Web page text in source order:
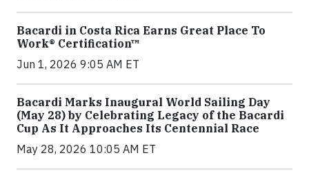
Bacardi in Costa Rica Earns Great Place To
Work® Certification™
Jun 1, 2026 9:05 AM ET
Bacardi Marks Inaugural World Sailing Day
(May 28) by Celebrating Legacy of the Bacardi
Cup As It Approaches Its Centennial Race
May 28, 2026 10:05 AM ET